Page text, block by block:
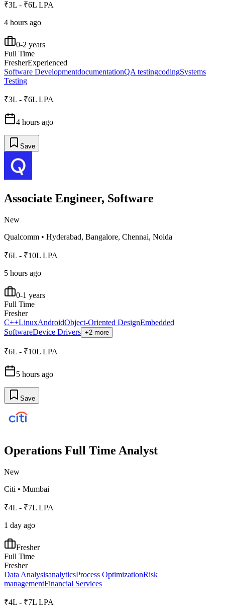
₹3L - ₹6L LPA
4 hours ago
0-2 years
Full Time
FresherExperienced
Software DevelopmentdocumentationQA testingcodingSystems
Testing
₹3L - ₹6L LPA
4 hours ago
Save
Associate Engineer, Software
New
Qualcomm • Hyderabad, Bangalore, Chennai, Noida
₹6L - ₹10L LPA
5 hours ago
0-1 years
Full Time
Fresher
C++LinuxAndroidObject-Oriented DesignEmbedded
SoftwareDevice Drivers +2 more
₹6L - ₹10L LPA
5 hours ago
Save
Operations Full Time Analyst
New
Citi • Mumbai
₹4L - ₹7L LPA
1 day ago
Fresher
Full Time
Fresher
Data AnalysisanalyticsProcess OptimizationRisk
managementFinancial Services
₹4L - ₹7L LPA